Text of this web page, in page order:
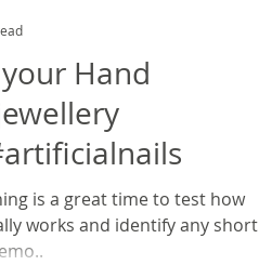
Hand
is a great time to test how
works and identify any short